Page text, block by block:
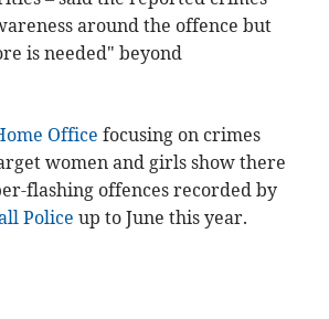
around the offence but
is needed" beyond
Office focusing on crimes
women and girls show there
flashing offences recorded by
Police up to June this year.